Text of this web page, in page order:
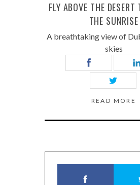
FLY ABOVE THE
THE SUNRISE
A breathtaking view of
skies
READ MORE